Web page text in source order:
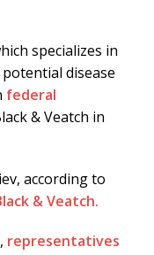
specializes in
disease
federal
& Veatch in
according to
& Veatch.
representatives